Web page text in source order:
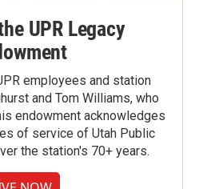
UPR Legacy
employees and station
and Tom Williams, who
endowment acknowledges
of service of Utah Public
the station's 70+ years.